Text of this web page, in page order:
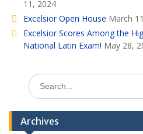
11, 2024
Excelsior Open House March
Excelsior Scores Among the
National Latin Exam! May 28,
Search
for:
Archives